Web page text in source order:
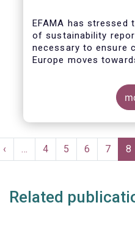
EFAMA has stressed
of sustainability
necessary to ensure
Europe moves
Pagination
Previous
page
‹ … Page
4 Page
5 Page
6 Page
7 8
Related